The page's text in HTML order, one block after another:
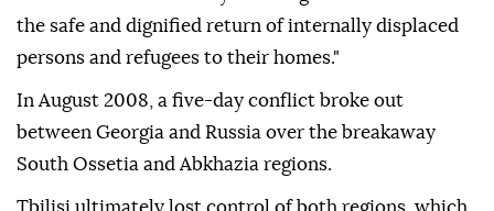
the safe and dignified return of internally displaced
persons and refugees to their homes."
In August 2008, a five-day conflict broke out
between Georgia and Russia over the breakaway
South Ossetia and Abkhazia regions.
Tbilisi ultimately lost control of both regions, which